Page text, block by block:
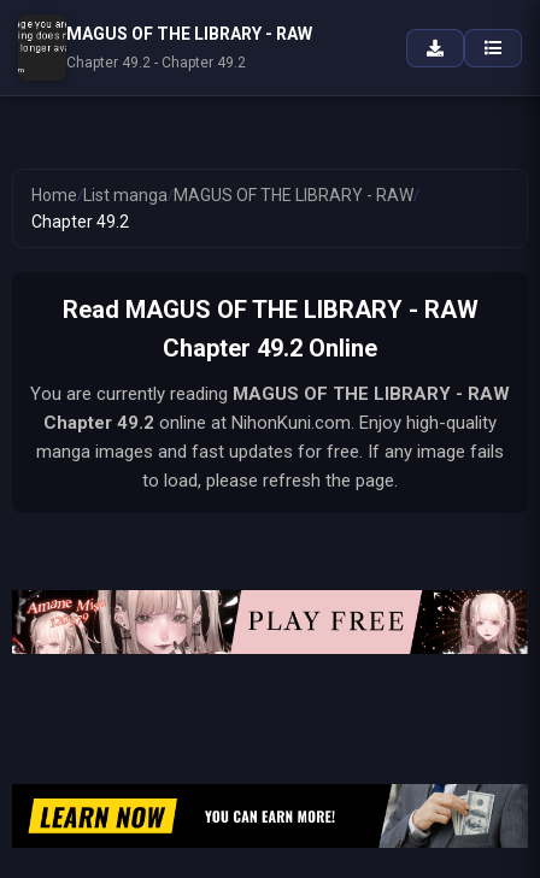
Home/ List manga/MAGUS OF THE LIBRARY - RAW/
Chapter 49.2
Read MAGUS OF THE LIBRARY - RAW
Chapter 49.2 Online
You are currently reading MAGUS OF THE LIBRARY - RAW
Chapter 49.2 online at NihonKuni.com. Enjoy high-quality
manga images and fast updates for free. If any image fails
to load, please refresh the page.
MAGUS OF THE LIBRARY - RAW
Chapter 49.2 - Chapter 49.2